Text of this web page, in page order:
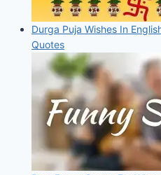
Durga Puja Wishes In
Quotes